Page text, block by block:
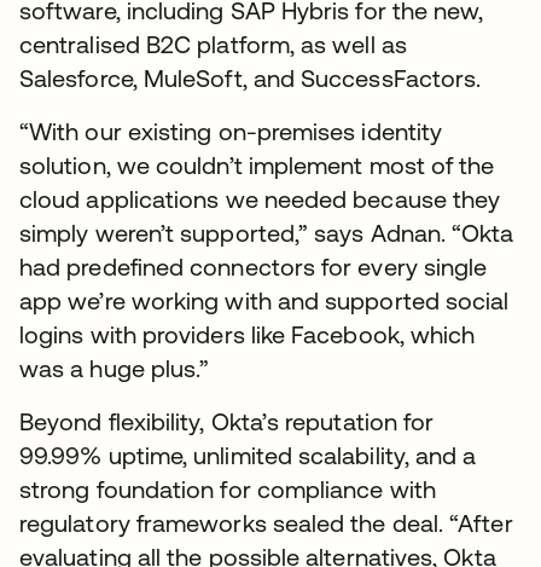
software, including SAP Hybris for the new,
centralised B2C platform, as well as
Salesforce, MuleSoft, and SuccessFactors.
“With our existing on-premises identity
solution, we couldn’t implement most of the
cloud applications we needed because they
simply weren’t supported,” says Adnan. “Okta
had predefined connectors for every single
app we’re working with and supported social
logins with providers like Facebook, which
was a huge plus.”
Beyond flexibility, Okta’s reputation for
99.99% uptime, unlimited scalability, and a
strong foundation for compliance with
regulatory frameworks sealed the deal. “After
evaluating all the possible alternatives, Okta